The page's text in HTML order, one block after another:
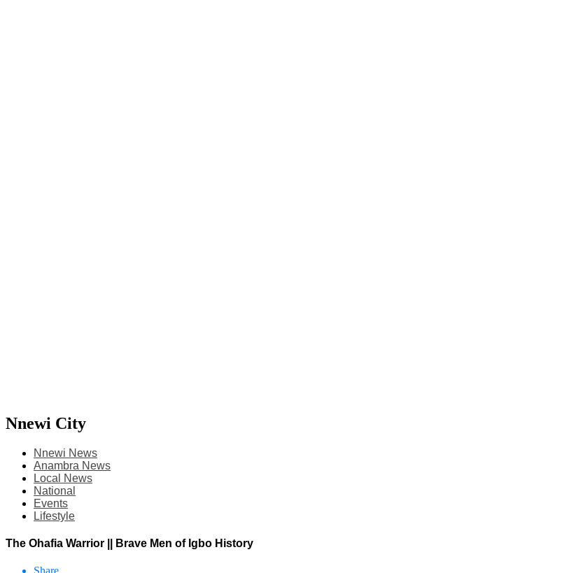
Nnewi City
Nnewi News
Anambra News
Local News
National
Events
Lifestyle
The Ohafia Warrior || Brave Men of Igbo History